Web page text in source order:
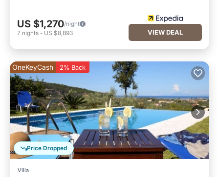
US $1,270/night
7 nights - US $8,893 VIEW DEAL
Price Dropped
OneKeyCash 2% Back
Villa